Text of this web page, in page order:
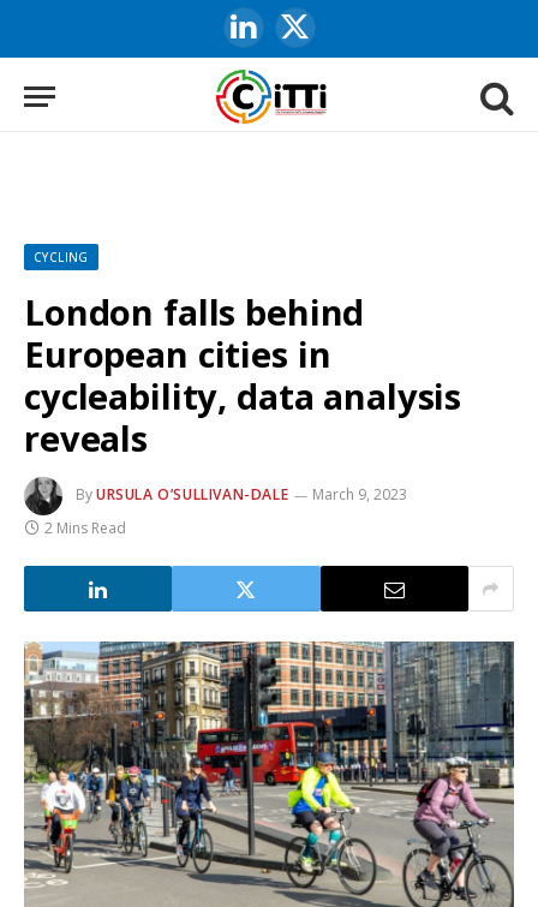
LinkedIn
X
(Twitter)
CYCLING
London falls behind
European cities in
cycleability, data analysis
reveals
ByURSULA O’SULLIVAN-DALE
March 9, 2023
2 Mins Read